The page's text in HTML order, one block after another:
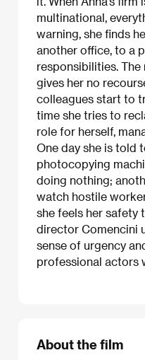
multinational,
warning, she finds
another office, to a
responsibilities.
gives her no
colleagues start to
time she tries to
role for herself,
One day she is told
photocopying
doing nothing;
watch hostile
she feels her safety
director Comencini
sense of urgency
professional actors
About the film